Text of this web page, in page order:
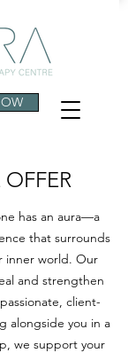
has an aura—a
that surrounds
inner world. Our
and strengthen
client-
alongside you in a
we support your